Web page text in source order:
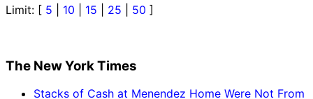
Limit: [ 5 10 15 25 50 ]
The New York Times
Stacks of Cash at Menendez Home Were Not From